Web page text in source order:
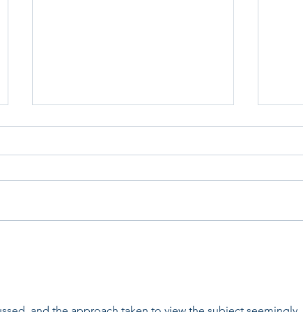
Home for Good Update